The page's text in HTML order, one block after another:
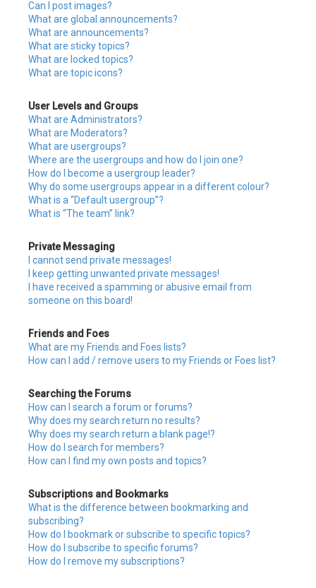
Can I post images?
What are global announcements?
What are announcements?
What are sticky topics?
What are locked topics?
What are topic icons?
User Levels and Groups
What are Administrators?
What are Moderators?
What are usergroups?
Where are the usergroups and how do I join one?
How do I become a usergroup leader?
Why do some usergroups appear in a different colour?
What is a “Default usergroup”?
What is “The team” link?
Private Messaging
I cannot send private messages!
I keep getting unwanted private messages!
I have received a spamming or abusive email from
someone on this board!
Friends and Foes
What are my Friends and Foes lists?
How can I add / remove users to my Friends or Foes list?
Searching the Forums
How can I search a forum or forums?
Why does my search return no results?
Why does my search return a blank page!?
How do I search for members?
How can I find my own posts and topics?
Subscriptions and Bookmarks
What is the difference between bookmarking and
subscribing?
How do I bookmark or subscribe to specific topics?
How do I subscribe to specific forums?
How do I remove my subscriptions?